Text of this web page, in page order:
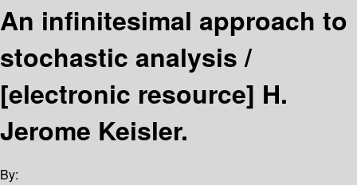
An infinitesimal approach to
stochastic analysis /
[electronic resource] H.
Jerome Keisler.
By: